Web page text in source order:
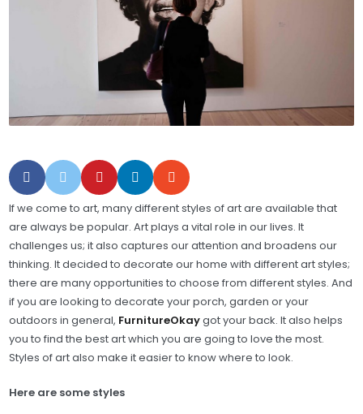
If we come to art, many different styles of art are available that
are always be popular. Art plays a vital role in our lives. It
challenges us; it also captures our attention and broadens our
thinking. It decided to decorate our home with different art styles;
there are many opportunities to choose from different styles. And
if you are looking to decorate your porch, garden or your
outdoors in general, FurnitureOkaygot your back. It also helps
you to find the best art which you are going to love the most.
Styles of art also make it easier to know where to look.
Here are some styles